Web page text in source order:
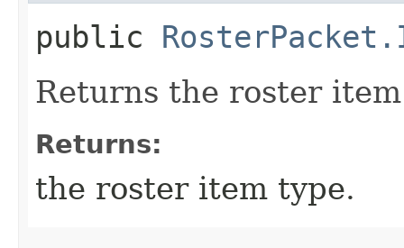
public
Returns the roster
Returns:
the roster item type.